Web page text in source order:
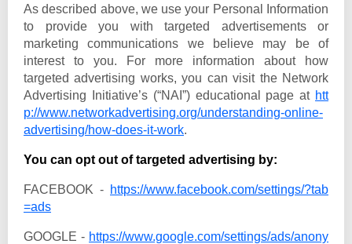
As described above, we use your Personal Information
to provide you with targeted advertisements or
marketing communications we believe may be of
interest to you. For more information about how
targeted advertising works, you can visit the Network
Advertising Initiative’s (“NAI”) educational page at htt
p://www.networkadvertising.org/understanding-online-
advertising/how-does-it-work.
You can opt out of targeted advertising by:
FACEBOOK - https://www.facebook.com/settings/?tab
=ads
GOOGLE - https://www.google.com/settings/ads/anony